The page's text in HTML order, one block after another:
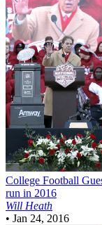
College Football
run in 2016
Will Heath
• Jan 24, 2016